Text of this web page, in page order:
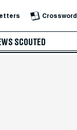
Crossword
SCOUTED